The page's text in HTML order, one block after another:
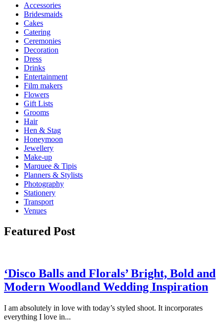
Accessories
Bridesmaids
Cakes
Catering
Ceremonies
Decoration
Dress
Drinks
Entertainment
Film makers
Flowers
Gift Lists
Grooms
Hair
Hen & Stag
Honeymoon
Jewellery
Make-up
Marquee & Tipis
Planners & Stylists
Photography
Stationery
Transport
Venues
Featured Post
‘Disco Balls and Florals’ Bright, Bold and
Modern Woodland Wedding Inspiration
I am absolutely in love with today’s styled shoot. It incorporates
everything I love in...